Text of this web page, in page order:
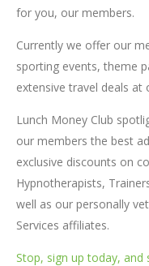
for you, our members.
Currently we offer our
sporting events, theme
extensive travel deals at
Lunch Money Club
our members the best
exclusive discounts on
Hypnotherapists,
well as our personally
Services affiliates.
Stop, sign up today,